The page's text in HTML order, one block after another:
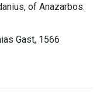
of Anazarbos.
Gast, 1566